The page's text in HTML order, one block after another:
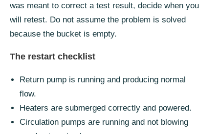
was meant to correct a test result, decide when you
will retest. Do not assume the problem is solved
because the bucket is empty.
The restart checklist
Return pump is running and producing normal
flow.
Heaters are submerged correctly and powered.
Circulation pumps are running and not blowing